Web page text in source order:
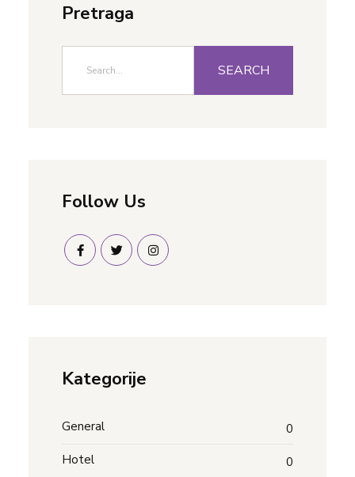
Pretraga
SEARCH
Follow Us
Kategorije
General
0
Hotel
0